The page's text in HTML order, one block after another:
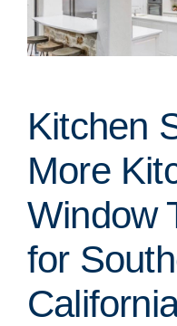
Kitchen
More
Window
for